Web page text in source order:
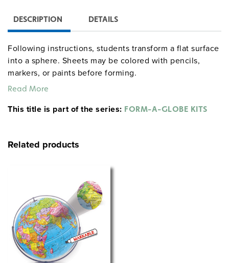
DESCRIPTION DETAILS
Following instructions, students transform a flat surface
into a sphere. Sheets may be colored with pencils,
markers, or paints before forming.
Read More
This title is part of the series: FORM-A-GLOBE KITS
Related products